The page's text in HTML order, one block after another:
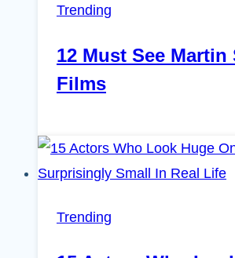
Trending
12 Must See Martin
Films
Trending